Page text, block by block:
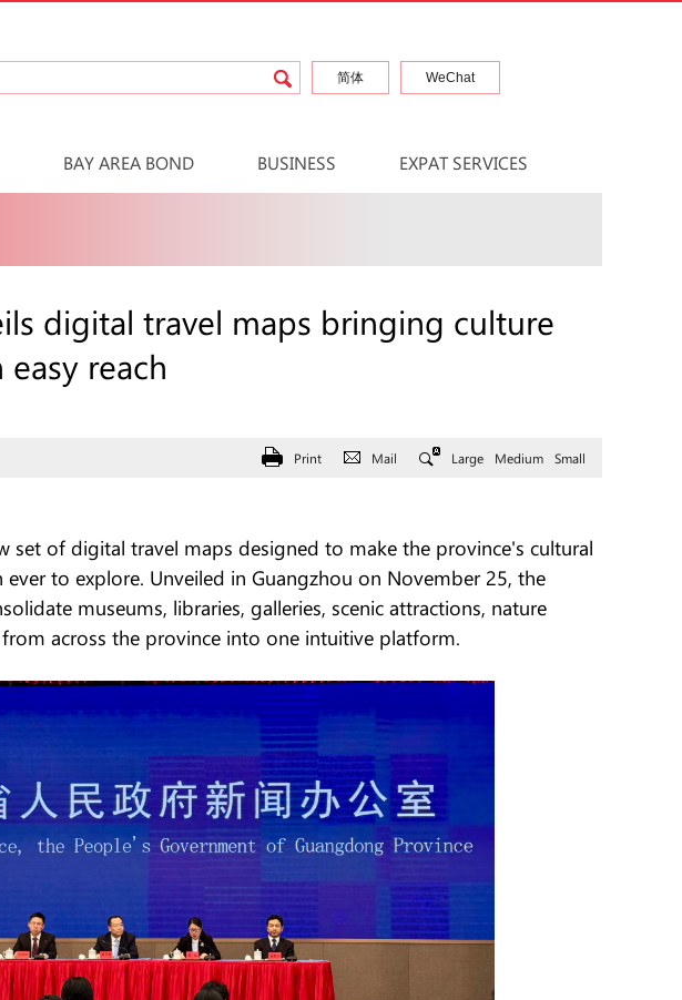
简体 WeChat
BAY AREA BOND BUSINESS EXPAT SERVICES
digital travel maps bringing culture
reach
Print Mail Large Medium Small
set of digital travel maps designed to make the province's cultural
ever to explore. Unveiled in Guangzhou on November 25, the
museums, libraries, galleries, scenic attractions, nature
across the province into one intuitive platform.